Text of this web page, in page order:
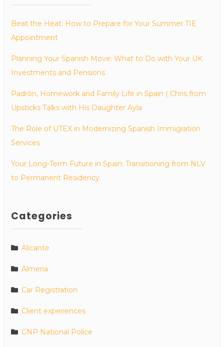
Beat the Heat: How to Prepare for Your Summer TIE
Appointment
Planning Your Spanish Move: What to Do with Your UK
Investments and Pensions
Padrón, Homework and Family Life in Spain | Chris from
Upsticks Talks with His Daughter Ayla
The Role of UTEX in Modernizing Spanish Immigration
Services
Your Long-Term Future in Spain: Transitioning from NLV
to Permanent Residency
Categories
Alicante
Almeria
Car Registration
Client experiences
CNP National Police